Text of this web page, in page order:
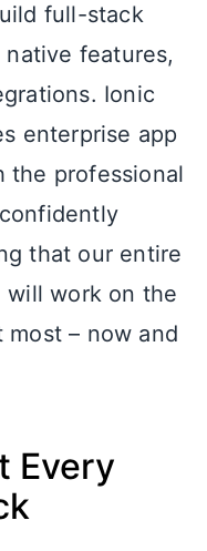
full-stack
features,
Ionic
enterprise app
the professional
that our entire
will work on the
– now and
Every